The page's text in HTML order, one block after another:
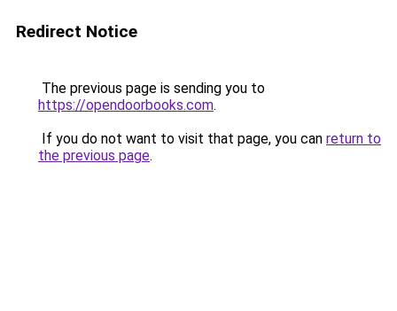
Redirect Notice
The previous page is sending you to
https://opendoorbooks.com.
If you do not want to visit that page, you can return to
the previous page.